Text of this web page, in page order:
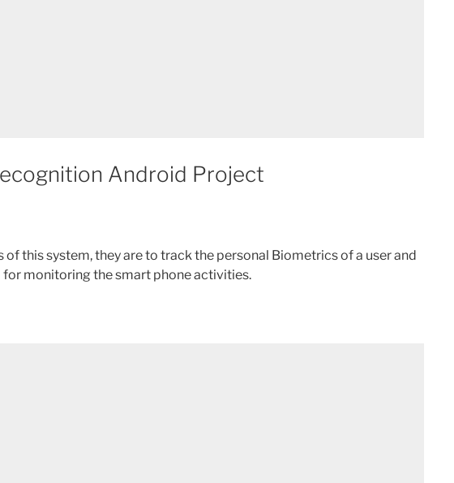
Android Project
this system, they are to track the personal Biometrics of a user and
for monitoring the smart phone activities.